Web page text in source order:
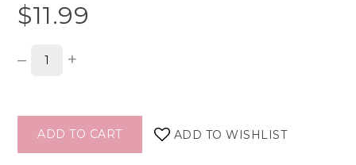
$11.99
– +
ADD TO CART ADD TO WISHLIST